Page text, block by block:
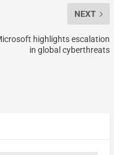
NEXT
highlights escalation
in global cyberthreats